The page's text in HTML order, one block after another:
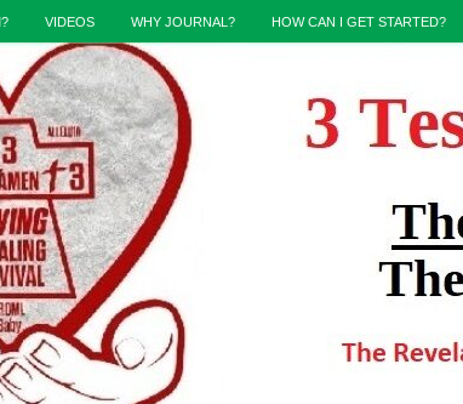
VIDEOS WHY JOURNAL? HOW CAN I GET STARTED?